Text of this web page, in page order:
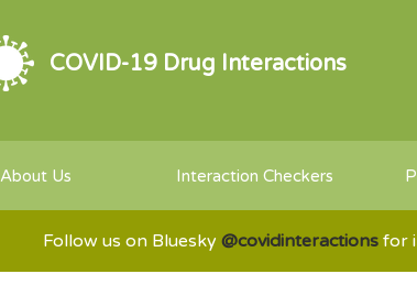
COVID-19 Drug Interactions
About Us Interaction Checkers
Follow us on Bluesky @covidinteractions for